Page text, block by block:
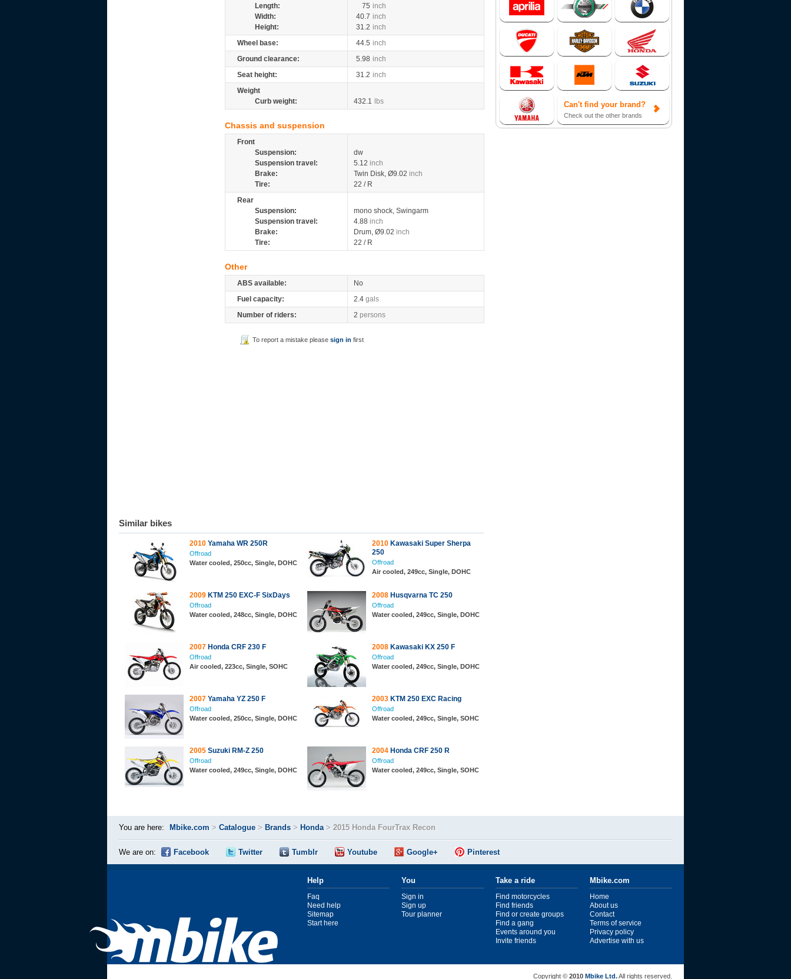
Length:
75 inch
Width:
40.7 inch
Height:
31.2 inch
Wheel base:
44.5 inch
Ground clearance:
5.98 inch
Seat height:
31.2 inch
Weight
Curb weight:
432.1 lbs
Chassis and suspension
Front
Suspension:
dw
Suspension travel:
5.12 inch
Brake:
Twin Disk, Ø9.02 inch
Tire:
22 / R
Rear
Suspension:
mono shock, Swingarm
Suspension travel:
4.88 inch
Brake:
Drum, Ø9.02 inch
Tire:
22 / R
Other
ABS available:
No
Fuel capacity:
2.4 gals
Number of riders:
2 persons
To report a mistake please sign in first
Similar bikes
2010 Yamaha WR 250R
Offroad
Water cooled, 250cc, Single, DOHC
2010 Kawasaki Super Sherpa
250
Offroad
Air cooled, 249cc, Single, DOHC
2009 KTM 250 EXC-F SixDays
Offroad
Water cooled, 248cc, Single, DOHC
2008 Husqvarna TC 250
Offroad
Water cooled, 249cc, Single, DOHC
2007 Honda CRF 230 F
Offroad
Air cooled, 223cc, Single, SOHC
2008 Kawasaki KX 250 F
Offroad
Water cooled, 249cc, Single, DOHC
2007 Yamaha YZ 250 F
Offroad
Water cooled, 250cc, Single, DOHC
2003 KTM 250 EXC Racing
Offroad
Water cooled, 249cc, Single, SOHC
2005 Suzuki RM-Z 250
Offroad
Water cooled, 249cc, Single, DOHC
2004 Honda CRF 250 R
Offroad
Water cooled, 249cc, Single, SOHC
Can't find your brand?
Check out the other brands
You are here: Mbike.com > Catalogue > Brands > Honda> 2015 Honda FourTrax Recon
We are on: Facebook Twitter Tumblr Youtube Google+ Pinterest
Help
Faq
Need help
Sitemap
Start here
You
Sign in
Sign up
Tour planner
Take a ride
Find motorcycles
Find friends
Find or create groups
Find a gang
Events around you
Invite friends
Mbike.com
Home
About us
Contact
Terms of service
Privacy policy
Advertise with us
Copyright © 2010 Mbike Ltd.All rights reserved.